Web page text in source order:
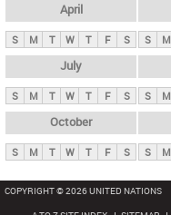
April
S M T W T F S S M
July
S M T W T F S S M
October
S M T W T F S S M
COPYRIGHT © 2026 UNITED NATIONS